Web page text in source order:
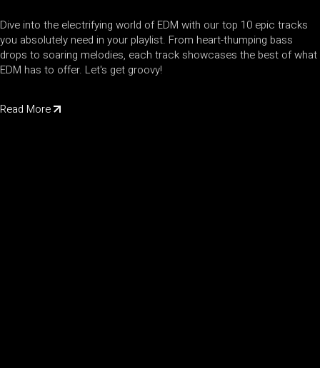
Dive into the electrifying world of EDM with our top 10 epic tracks
you absolutely need in your playlist. From heart-thumping bass
drops to soaring melodies, each track showcases the best of what
EDM has to offer. Let's get groovy!
Read More